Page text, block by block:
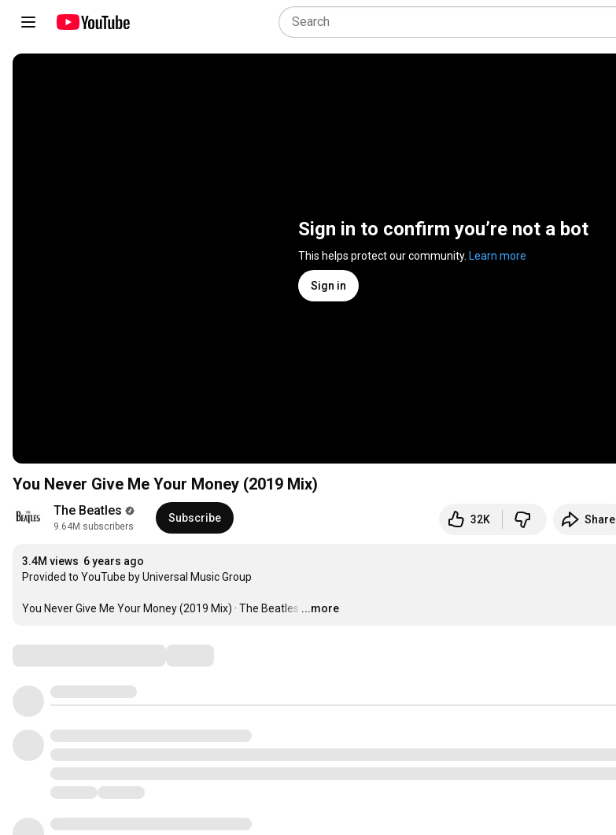
Sign in to confirm you’re not a bot
This helps protect our community. Learn more
Sign in
You Never Give Me Your Money (2019 Mix)
The Beatles
9.64M subscribers
Subscribe 32K Share
3.4M views 6 years ago
Provided to YouTube by Universal Music Group
You Never Give Me Your Money (2019 Mix) · The Beatles …
...more